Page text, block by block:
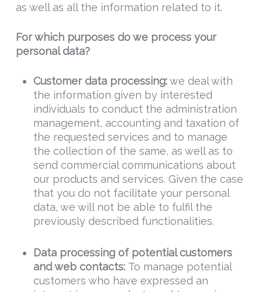
as well as all the information related to it.
For which purposes do we process your
personal data?
Customer data processing:we deal with
the information given by interested
individuals to conduct the administration
management, accounting and taxation of
the requested services and to manage
the collection of the same, as well as to
send commercial communications about
our products and services. Given the case
that you do not facilitate your personal
data, we will not be able to fulfil the
previously described functionalities.
Dataprocessing of potential customers
and web contacts: To manage potential
customers who have expressed an